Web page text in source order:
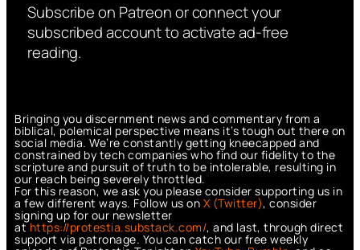
Subscribe on Patreon or connect your
subscribed account to activate ad-free
reading.
Bringing you discernment news and commentary from a
biblical, polemical perspective means it’s tough out there on
social media. We’re constantly getting kneecapped and
constrained by tech companies who find our fidelity to the
scripture and pursuit of truth to be intolerable, resulting in
our reach being severely throttled.
For this reason, we ask you please consider supporting us in
a few different ways. Follow us on X (Twitter), consider
signing up for our newsletter
athttps://protestia.substack.com/, and last, through direct
support via patronage. You can catch our free weekly